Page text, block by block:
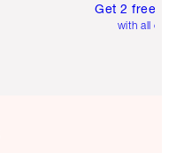
Get 2 free
with all